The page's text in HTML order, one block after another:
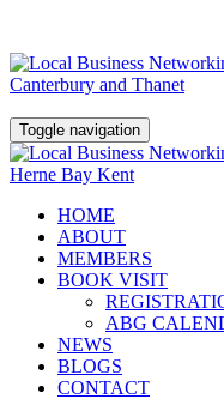
Toggle navigation
HOME
ABOUT
MEMBERS
BOOK VISIT
ABG
NEWS
BLOGS
CONTACT